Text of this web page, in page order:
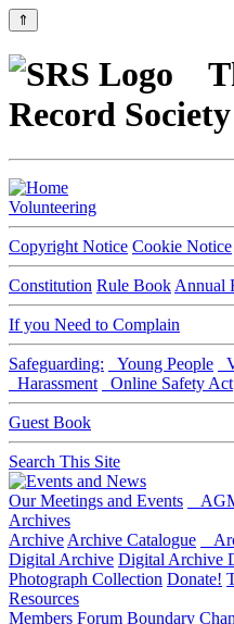
⇑
Record Society
Volunteering
Copyright Notice Cookie Notice
Constitution Rule Book Annual
If you Need to Complain
Safeguarding: Young People
Harassment
Online Safety Act
Guest Book
Search This Site
Our Meetings and Events
Archives
Archive Archive Catalogue
Digital Archive Digital Archive
Photograph Collection Donate!
Resources
Members Forum Boundary